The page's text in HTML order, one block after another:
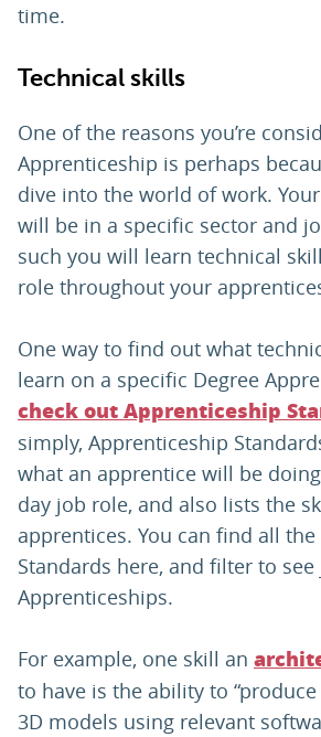
time.
Technical skills
One of the reasons you’re
Apprenticeship is perhaps
dive into the world of work.
will be in a specific sector and
such you will learn technical
role throughout your
One way to find out what
learn on a specific Degree
check out Apprenticeship
simply, Apprenticeship
what an apprentice will be
day job role, and also lists the
apprentices. You can find all
Standards here, and filter to see
Apprenticeships.
For example, one skill an
to have is the ability to
3D models using relevant